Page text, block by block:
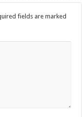
fields are marked